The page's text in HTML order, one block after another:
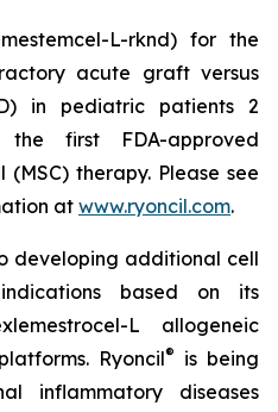
L-rknd) for the
acute graft versus
in pediatric patients 2
first FDA-approved
therapy. Please see
atwww.ryoncil.com.
developing additional cell
based on its
L allogeneic
Ryoncil®
is being
inflammatory diseases